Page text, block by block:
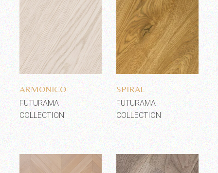
Add to wishlist
ARMONICO
FUTURAMA
COLLECTION
Add to wishlist
SPIRAL
FUTURAMA
COLLECTION